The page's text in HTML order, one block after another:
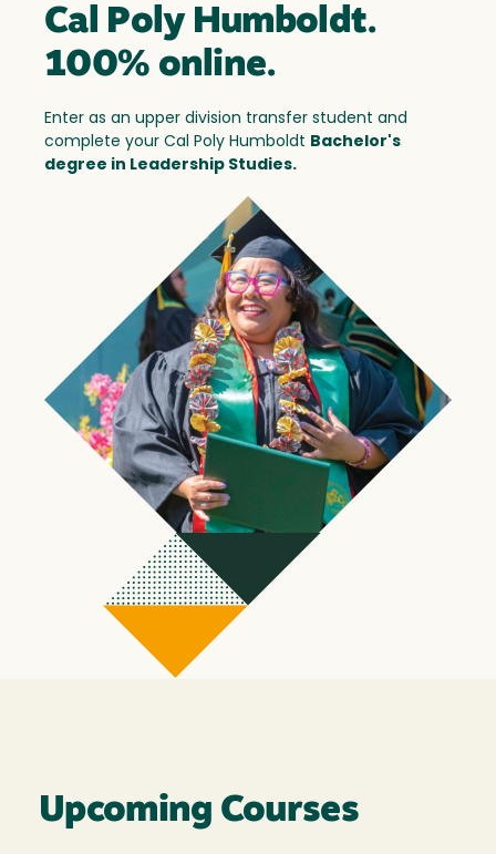
Cal Poly Humboldt.
100% online.
Enter as an upper division transfer student and
complete your Cal Poly Humboldt Bachelor's
degree in Leadership Studies.
Upcoming Courses